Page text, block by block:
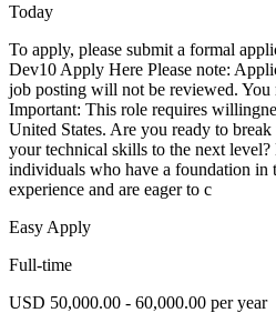
Today
To apply, please submit a formal
Dev10 Apply Here Please note:
job posting will not be reviewed. You
Important: This role requires
United States. Are you ready to
your technical skills to the next
individuals who have a foundation in
experience and are eager to c
Easy Apply
Full-time
USD 50,000.00 - 60,000.00 per year